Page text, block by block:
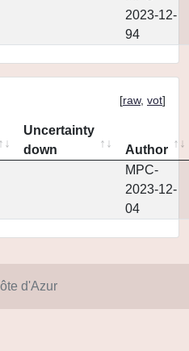
2023-12-
94
[raw, vot]
Uncertainty
down
Author
MPC-
2023-12-
04
d'Azur